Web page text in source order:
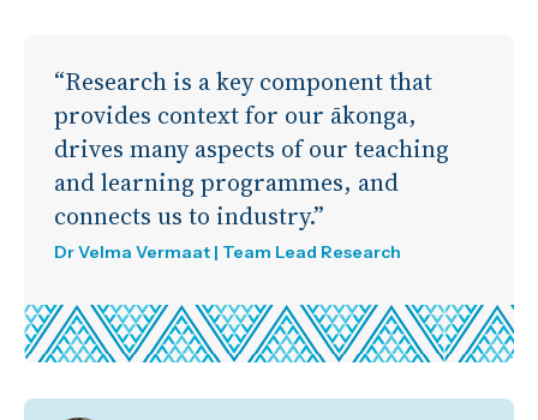
“Research is a key component that
provides context for our ākonga,
drives many aspects of our teaching
and learning programmes, and
connects us to industry.”
Dr Velma Vermaat | Team Lead Research